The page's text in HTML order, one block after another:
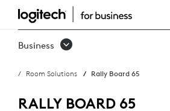
RALLY
BOARD
ALL-
Business
Room Solutions Rally Board 65
RALLY BOARD 65